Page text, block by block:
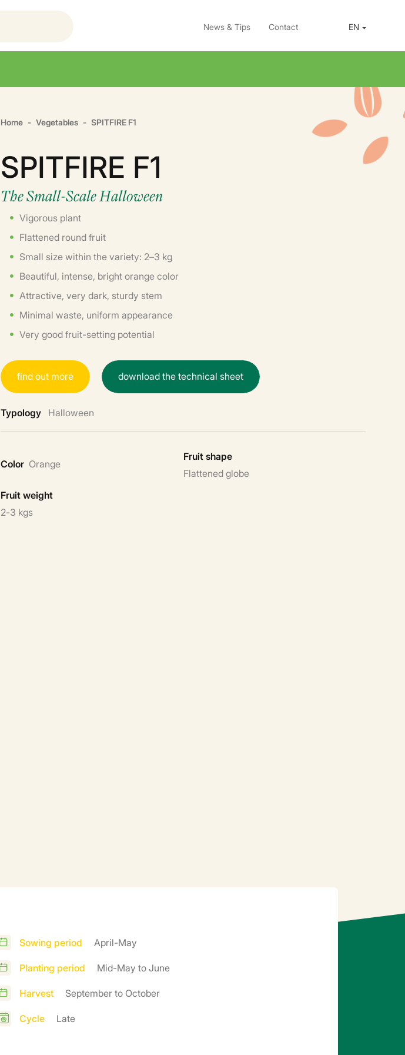
News & Tips Contact EN
Home Vegetables SPITFIRE F1
SPITFIRE F1
The Small-Scale Halloween
Vigorous plant
Flattened round fruit
Small size within the variety: 2–3 kg
Beautiful, intense, bright orange color
Attractive, very dark, sturdy stem
Minimal waste, uniform appearance
Very good fruit-setting potential
findout more downloadthetechnical sheet
Typology Halloween
Color Orange
Fruit shape
Flattened globe
Fruit weight
2-3 kgs
Sowing period
April-May
Planting period
Mid-May to June
Harvest
September to October
Cycle
Late